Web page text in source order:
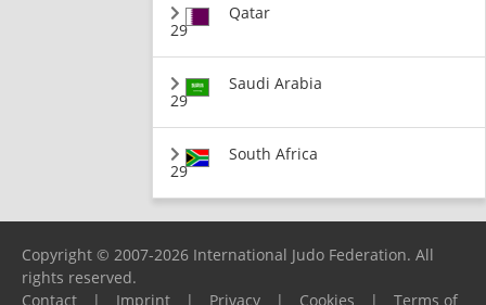
29
Qatar
29
Saudi Arabia
29
South Africa
Copyright © 2007-2026 International Judo Federation. All
rights reserved.
Contact
| Imprint | Privacy | Cookies |
Terms of